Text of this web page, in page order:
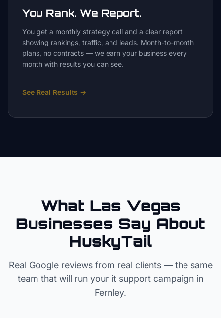
You Rank. We Report.
You get a monthly strategy call and a clear report
showing rankings, traffic, and leads. Month-to-month
plans, no contracts — we earn your business every
month with results you can see.
See Real Results →
What Las Vegas
Businesses Say About
HuskyTail
Real Google reviews from real clients — the same
team that will run your it support campaign in
Fernley.